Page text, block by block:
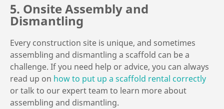
5. Onsite Assembly and
Dismantling
Every construction site is unique, and sometimes
assembling and dismantling a scaffold can be a
challenge. If you need help or advice, you can always
read up on how to put up a scaffold rental correctly
or talk to our expert team to learn more about
assembling and dismantling.